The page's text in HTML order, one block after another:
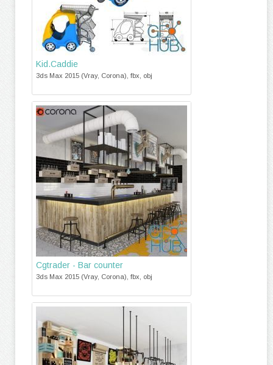
Kid.Caddie
3ds Max 2015 (Vray, Corona), fbx, obj
Cgtrader - Bar counter
3ds Max 2015 (Vray, Corona), fbx, obj